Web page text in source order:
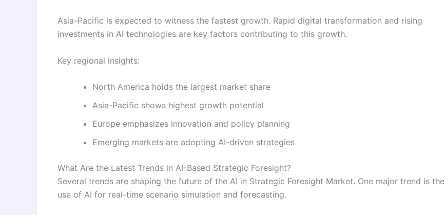
Asia-Pacific is expected to witness the fastest growth. Rapid digital transformation and rising
investments in AI technologies are key factors contributing to this growth.
Key regional insights:
North America holds the largest market share
Asia-Pacific shows highest growth potential
Europe emphasizes innovation and policy planning
Emerging markets are adopting AI-driven strategies
What Are the Latest Trends in AI-Based Strategic Foresight?
Several trends are shaping the future of the AI in Strategic Foresight Market. One major trend is the
use of AI for real-time scenario simulation and forecasting.